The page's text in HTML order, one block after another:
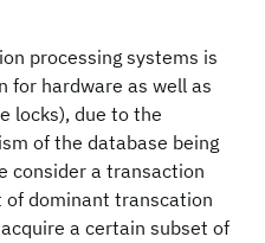
processing systems is
for hardware as well as
locks), due to the
of the database being
consider a transaction
of dominant transcation
a certain subset of